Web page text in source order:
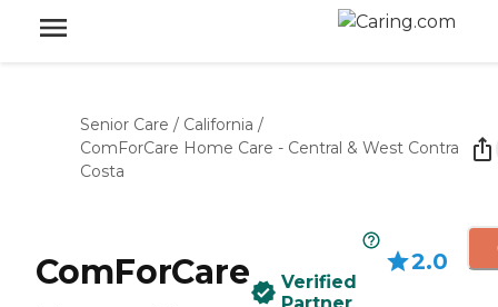
Senior Care / California /
ComForCare Home Care - Central & West Contra
Costa
ComForCare
Verified
2.0